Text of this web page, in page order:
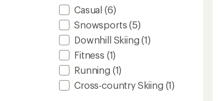
Casual (6)
Snowsports (5)
Downhill Skiing (1)
Fitness (1)
Running (1)
Cross-country Skiing (1)